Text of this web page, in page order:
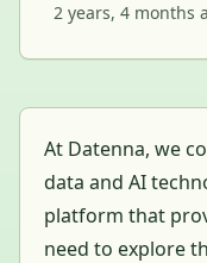
2 years, 4 months
At Datenna, we
data and AI
platform that
need to explore